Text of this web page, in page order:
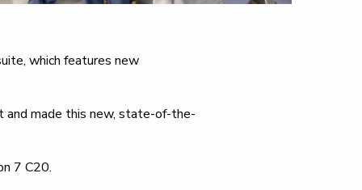
which features new
made this new, state-of-the-
7 C20.